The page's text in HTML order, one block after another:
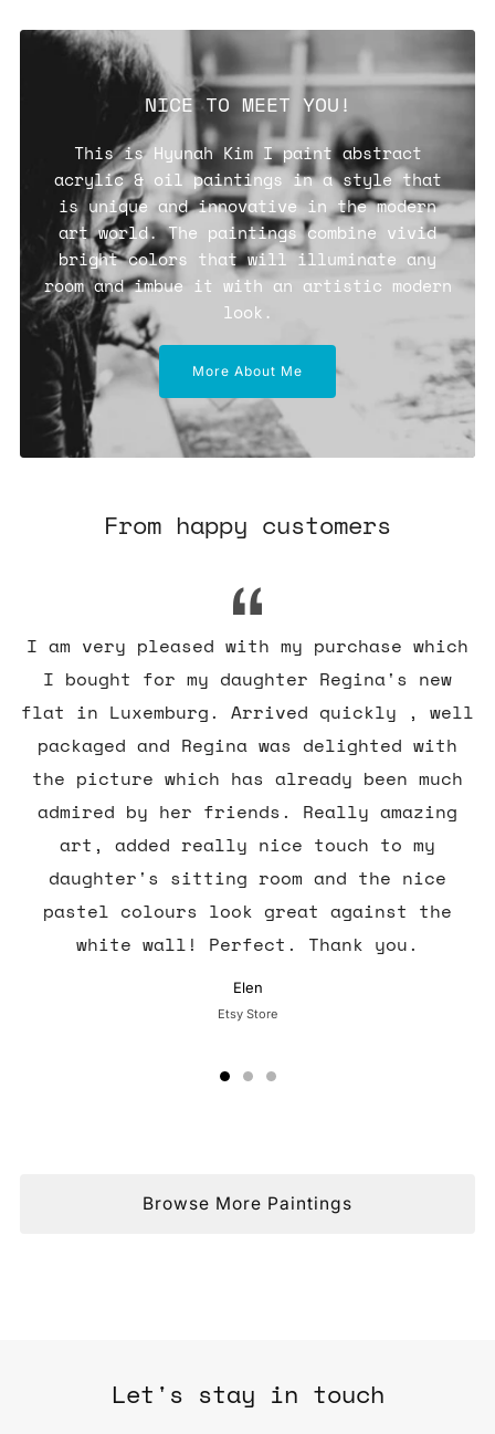
NICE TO MEET YOU!
This is Hyunah Kim I paint abstract
acrylic & oil paintings in a style that
is unique and innovative in the modern
art world. The paintings combine vivid
bright colors that will illuminate any
room and imbue it with an artistic modern
look.
More About Me
From happy customers
I am very pleased with my purchase which
I bought for my daughter Regina's new
flat in Luxemburg. Arrived quickly , well
packaged and Regina was delighted with
the picture which has already been much
admired by her friends. Really amazing
art, added really nice touch to my
daughter's sitting room and the nice
pastel colours look great against the
white wall! Perfect. Thank you.
Elen
Etsy Store
Browse More Paintings
Let's stay in touch